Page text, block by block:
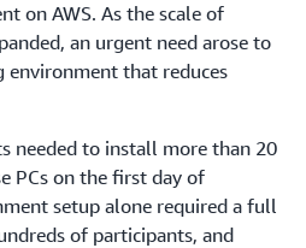
on AWS. As the scale of
an urgent need arose to
environment that reduces
needed to install more than 20
PCs on the first day of
setup alone required a full
of participants, and